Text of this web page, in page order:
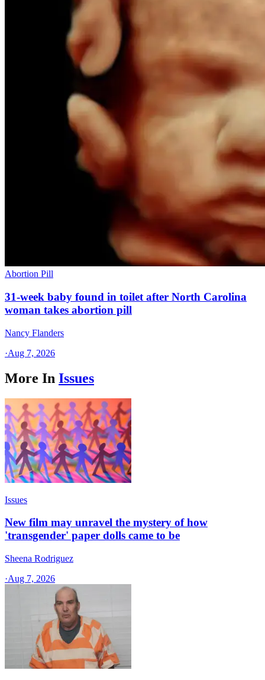
Abortion Pill
31-week baby found in toilet after North Carolina
woman takes abortion pill
Nancy Flanders
·Aug 7, 2026
More In Issues
Issues
New film may unravel the mystery of how
'transgender' paper dolls came to be
Sheena Rodriguez
·Aug 7, 2026